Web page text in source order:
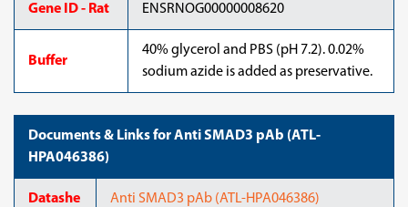
Gene ID - Rat ENSRNOG00000008620
Buffer
40% glycerol and PBS (pH 7.2). 0.02%
sodium azide is added as preservative.
Documents & Links for Anti SMAD3 pAb (ATL-
HPA046386)
Datashe
Anti SMAD3 pAb (ATL-HPA046386)